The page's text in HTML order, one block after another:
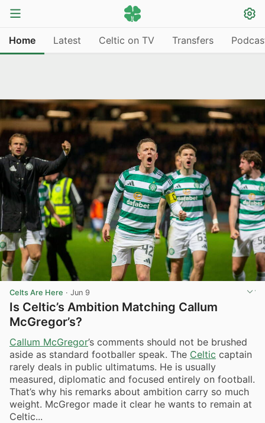
Home Latest Celtic on TV Transfers
Celts Are Here · Jun 9
Is Celtic’s Ambition Matching Callum
McGregor’s?
Callum McGregor’s comments should not be brushed
aside as standard footballer speak. The Celtic captain
rarely deals in public ultimatums. He is usually
measured, diplomatic and focused entirely on football.
That’s why his remarks about ambition carry so much
weight. McGregor made it clear he wants to remain at
Celtic...